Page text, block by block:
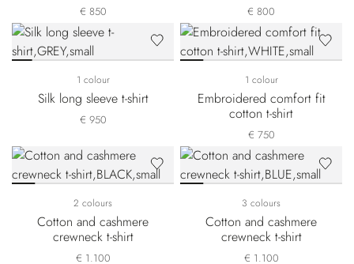
€ 850 € 800
1 colour
Silk long sleeve t-shirt
€ 950
1 colour
Embroidered comfort fit
cotton t-shirt
€ 750
2 colours
Cotton and cashmere
crewneck t-shirt
€ 1.100
3 colours
Cotton and cashmere
crewneck t-shirt
€ 1.100